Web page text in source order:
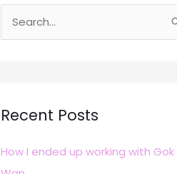
c
f
Recent Posts
How I ended up working with Gok